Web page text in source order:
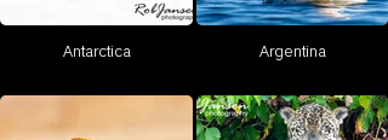
Antarctica Argentina